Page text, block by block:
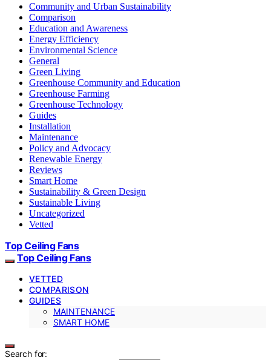
Community and Urban Sustainability
Comparison
Education and Awareness
Energy Efficiency
Environmental Science
General
Green Living
Greenhouse Community and Education
Greenhouse Farming
Greenhouse Technology
Guides
Installation
Maintenance
Policy and Advocacy
Renewable Energy
Reviews
Smart Home
Sustainability & Green Design
Sustainable Living
Uncategorized
Vetted
Top Ceiling Fans
Top Ceiling Fans
VETTED
COMPARISON
GUIDES
MAINTENANCE
SMART HOME
Search for: